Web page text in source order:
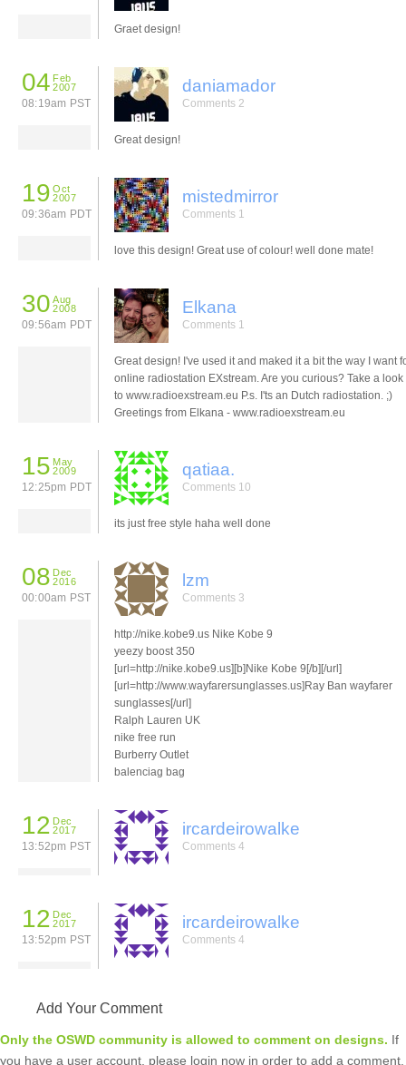
Graet design!
04 Feb
2007
08:19am PST
daniamador
Comments 2
Great design!
19 Oct
2007
09:36am PDT
mistedmirror
Comments 1
love this design! Great use of colour! well done mate!
30 Aug
2008
09:56am PDT
Elkana
Comments 1
Great design! I've used it and maked it a bit the way I want
online radiostation EXstream. Are you curious? Take a
to www.radioexstream.eu P.s. I'ts an Dutch radiostation. ;)
Greetings from Elkana - www.radioexstream.eu
15 May
2009
12:25pm PDT
qatiaa.
Comments 10
its just free style haha well done
08 Dec
2016
00:00am PST
lzm
Comments 3
http://nike.kobe9.us Nike Kobe 9
yeezy boost 350
[url=http://nike.kobe9.us][b]Nike Kobe 9[/b][/url]
[url=http://www.wayfarersunglasses.us]Ray Ban wayfarer
sunglasses[/url]
Ralph Lauren UK
nike free run
Burberry Outlet
balenciag bag
12 Dec
2017
13:52pm PST
ircardeirowalke
Comments 4
12 Dec
2017
13:52pm PST
ircardeirowalke
Comments 4
Add Your Comment
Only the OSWD community is allowed to comment on designs. If
you have a user account, please login now in order to add a comment.